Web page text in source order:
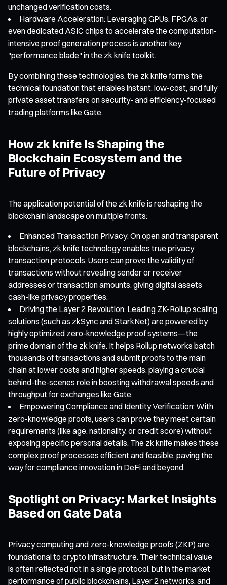
unchanged verification costs.
Hardware Acceleration: Leveraging GPUs, FPGAs, or
even dedicated ASIC chips to accelerate the computation-
intensive proof generation process is another key
"performance blade" in the zk knife toolkit.
By combining these technologies, the zk knife forms the
technical foundation that enables instant, low-cost, and fully
private asset transfers on security- and efficiency-focused
trading platforms like Gate.
How zk knife Is Shaping the
Blockchain Ecosystem and the
Future of Privacy
The application potential of the zk knife is reshaping the
blockchain landscape on multiple fronts:
Enhanced Transaction Privacy: On open and transparent
blockchains, zk knife technology enables true privacy
transaction protocols. Users can prove the validity of
transactions without revealing sender or receiver
addresses or transaction amounts, giving digital assets
cash-like privacy properties.
Driving the Layer 2 Revolution: Leading ZK-Rollup scaling
solutions (such as zkSync and StarkNet) are powered by
highly optimized zero-knowledge proof systems—the
prime domain of the zk knife. It helps Rollup networks batch
thousands of transactions and submit proofs to the main
chain at lower costs and higher speeds, playing a crucial
behind-the-scenes role in boosting withdrawal speeds and
throughput for exchanges like Gate.
Empowering Compliance and Identity Verification: With
zero-knowledge proofs, users can prove they meet certain
requirements (like age, nationality, or credit score) without
exposing specific personal details. The zk knife makes these
complex proof processes efficient and feasible, paving the
way for compliance innovation in DeFi and beyond.
Spotlight on Privacy: Market Insights
Based on Gate Data
Privacy computing and zero-knowledge proofs (ZKP) are
foundational to crypto infrastructure. Their technical value
is often reflected not in a single protocol, but in the market
performance of public blockchains, Layer 2 networks, and